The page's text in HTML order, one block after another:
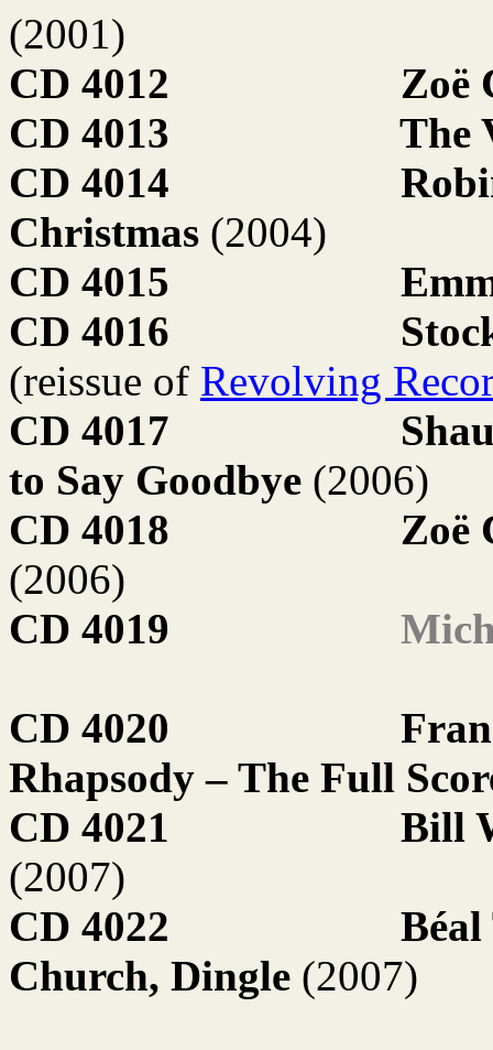
(2001)
CD 4012
Zoë
CD 4013
The
CD 4014
Christmas (2004)
CD 4015
CD 4016
(reissue of Revolving
CD 4017
to Say Goodbye (2006)
CD 4018
Zoë
(2006)
CD 4019
CD 4020
Rhapsody – The Full
CD 4021
Bill
(2007)
CD 4022
Béal
Church, Dingle (2007)